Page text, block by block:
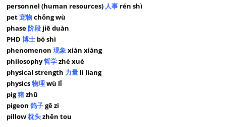
personnel (human resources) 人事 rén shì
pet宠物chǒng wù
phase阶段 jiē duàn
PHD博士 bó shì
phenomenon现象 xiàn xiàng
philosophy哲学zhé xué
physical strength 力量 lì liang
physics物理wù lǐ
pig猪zhū
pigeon鸽子gē zi
pillow枕头zhěn tou